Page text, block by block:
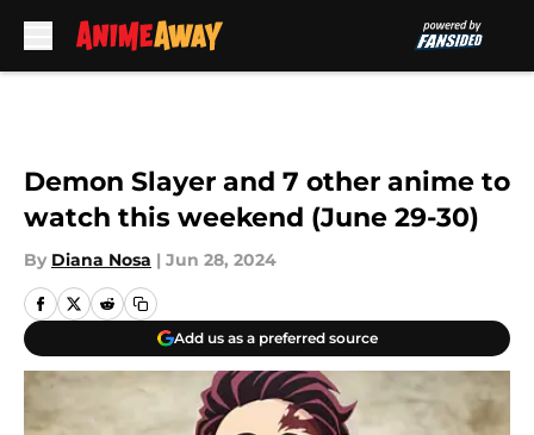
Demon Slayer and 7 other anime to
watch this weekend (June 29-30)
By Diana Nosa | Jun 28, 2024
Add us as a preferred source